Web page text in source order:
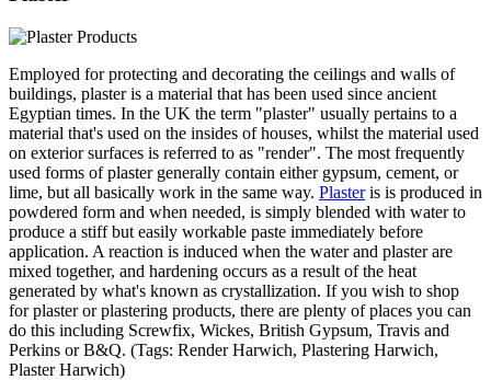
Employed for protecting and decorating the ceilings and walls of
buildings, plaster is a material that has been used since ancient
Egyptian times. In the UK the term "plaster" usually pertains to a
material that's used on the insides of houses, whilst the material used
on exterior surfaces is referred to as "render". The most frequently
used forms of plaster generally contain either gypsum, cement, or
lime, but all basically work in the same way. Plasteris is produced in
powdered form and when needed, is simply blended with water to
produce a stiff but easily workable paste immediately before
application. A reaction is induced when the water and plaster are
mixed together, and hardening occurs as a result of the heat
generated by what's known as crystallization. If you wish to shop
for plaster or plastering products, there are plenty of places you can
do this including Screwfix, Wickes, British Gypsum, Travis and
Perkins or B&Q. (Tags: Render Harwich, Plastering Harwich,
Plaster Harwich)